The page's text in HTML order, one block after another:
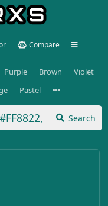
Compare
Purple Brown
Violet
Pastel
Search